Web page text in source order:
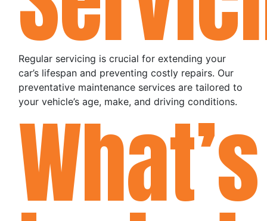
Regular servicing is crucial for extending your
car’s lifespan and preventing costly repairs. Our
preventative maintenance services are tailored to
your vehicle’s age, make, and driving conditions.
What’s